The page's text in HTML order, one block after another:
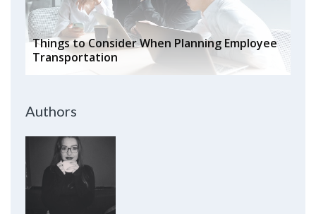
Things to Consider When Planning Employee
Transportation
Authors